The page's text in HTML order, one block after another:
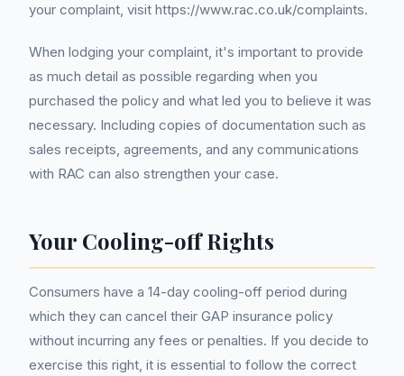
your complaint, visit https://www.rac.co.uk/complaints.
When lodging your complaint, it's important to provide
as much detail as possible regarding when you
purchased the policy and what led you to believe it was
necessary. Including copies of documentation such as
sales receipts, agreements, and any communications
with RAC can also strengthen your case.
Your Cooling-off Rights
Consumers have a 14-day cooling-off period during
which they can cancel their GAP insurance policy
without incurring any fees or penalties. If you decide to
exercise this right, it is essential to follow the correct